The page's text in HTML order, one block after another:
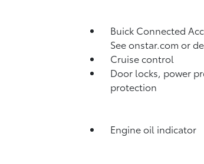
Buick Connected
See onstar.com or
Cruise control
Door locks, power
protection
Engine oil indicator